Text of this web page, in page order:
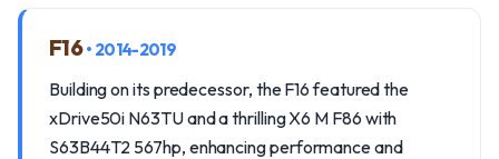
F16• 2014-2019
Building on its predecessor, the F16 featured the
xDrive50i N63TU and a thrilling X6 M F86 with
S63B44T2 567hp, enhancing performance and